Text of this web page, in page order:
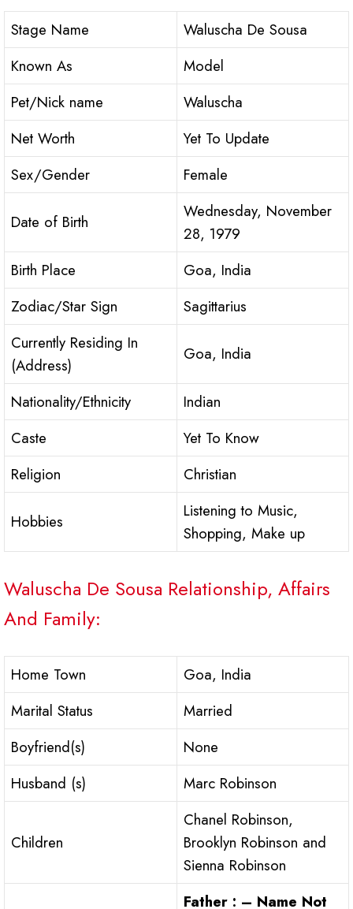
Stage Name
Waluscha De Sousa
Known As
Model
Pet/Nick name
Waluscha
Net Worth
Yet To Update
Sex/Gender
Female
Date of Birth
Wednesday, November
28, 1979
Birth Place
Goa, India
Zodiac/Star Sign
Sagittarius
Currently Residing In
(Address)
Goa, India
Nationality/Ethnicity
Indian
Caste
Yet To Know
Religion
Christian
Hobbies
Listening to Music,
Shopping, Make up
Waluscha De Sousa Relationship, Affairs
And Family:
Home Town
Goa, India
Marital Status
Married
Boyfriend(s)
None
Husband (s)
Marc Robinson
Children
Chanel Robinson,
Brooklyn Robinson and
Sienna Robinson
Father : – Name Not